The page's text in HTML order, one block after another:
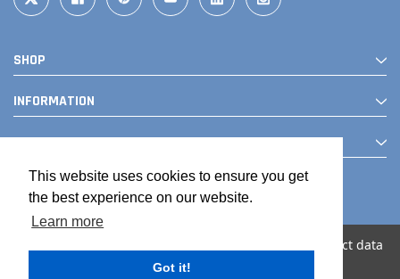
This website uses cookies to ensure you get
the best experience on our website.
Learn more
Got it!
SHOP
INFORMATION
CONTACT
We use cookies (and other similar technologies) to collect data
to improve your shopping experience.